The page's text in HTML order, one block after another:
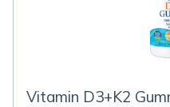
Vitamin D3+K2